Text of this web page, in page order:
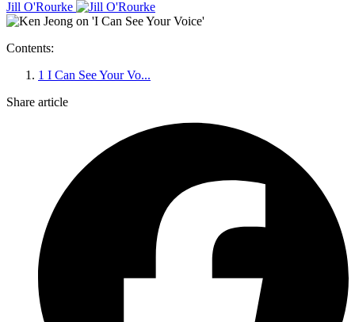
Jill O'Rourke
Contents:
1 I Can See Your Vo...
Share article